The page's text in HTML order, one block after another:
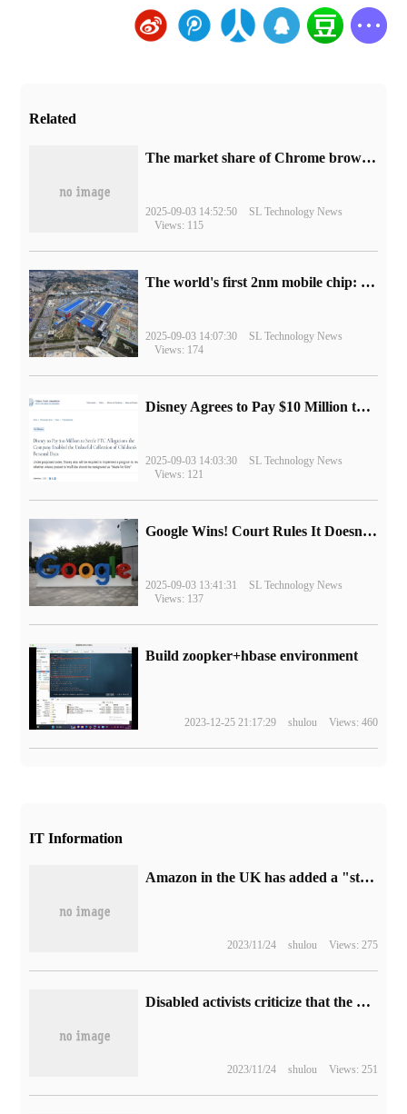
Related
​The market share of Chrome browser on the desktop has exceeded 70%
2025-09-03 14:52:50
SL Technology News
Views: 115
The world's first 2nm mobile chip: Samsung Exynos 2600 is ready for mass production.
2025-09-03 14:07:30
SL Technology News
Views: 174
Disney Agrees to Pay $10 Million to Settle with FTC over Alleged Child Data Collection Using YouTube Animations
2025-09-03 14:03:30
SL Technology News
Views: 121
Google Wins! Court Rules It Doesn't Have to Sell Chrome Browser
2025-09-03 13:41:31
SL Technology News
Views: 137
Build zoopker+hbase environment
2023-12-25 21:17:29 shulou Views: 460
IT Information
Amazon in the UK has added a "standard version" label to Sony's PS5 game console, which is expected to prepare for the PS5 Pro model.
2023/11/24 shulou Views: 275
Disabled activists criticize that the voice control function of iPhone has lagged behind, calling on Apple to invest more resources
2023/11/24 shulou Views: 251